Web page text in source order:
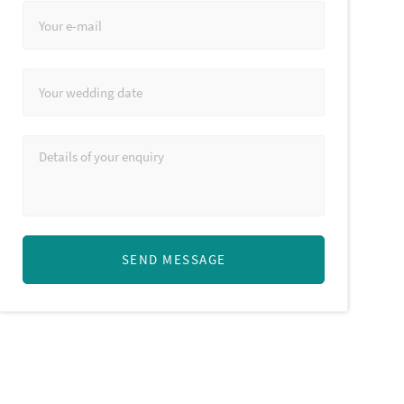
SEND MESSAGE